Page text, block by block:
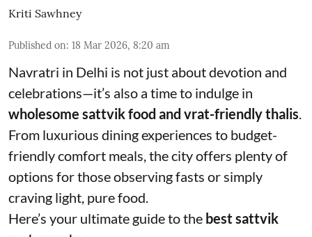
Kriti Sawhney
Published on: 18 Mar 2026, 8:20 am
Navratri in Delhi is not just about devotion and
celebrations—it’s also a time to indulge in
wholesome sattvik food and vrat-friendly thalis
From luxurious dining experiences to budget-
friendly comfort meals, the city offers plenty of
options for those observing fasts or simply
craving light, pure food.
Here’s your ultimate guide to the best sattvik